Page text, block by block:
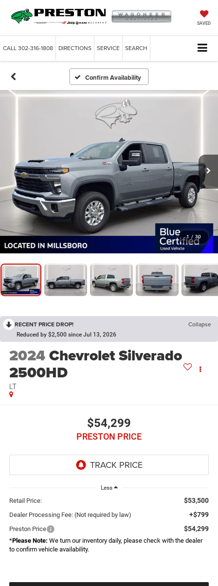
SAVED
CALL302-316-1808 DIRECTIONS SERVICE SEARCH
Confirm Availability
1 / 30
RECENT PRICE DROP! Collapse
Reduced by $2,500 since Jul 13, 2026
2024Chevrolet Silverado
2500HD
LT
$54,299
PRESTON PRICE
Less
Retail Price: $53,500
Dealer Processing Fee: (Not required by law) +$799
Preston Price $54,299
*Please Note: We turn our inventory daily, please check with the dealer
to confirm vehicle availability.